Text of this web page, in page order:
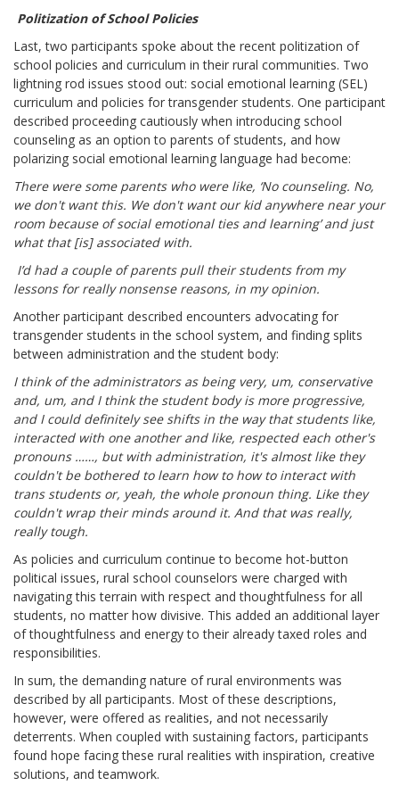
Politization of School Policies
Last, two participants spoke about the recent politization of
school policies and curriculum in their rural communities. Two
lightning rod issues stood out: social emotional learning (SEL)
curriculum and policies for transgender students. One participant
described proceeding cautiously when introducing school
counseling as an option to parents of students, and how
polarizing social emotional learning language had become:
There were some parents who were like, ‘No counseling. No,
we don't want this. We don't want our kid anywhere near your
room because of social emotional ties and learning’ and just
what that [is] associated with.
I’d had a couple of parents pull their students from my
lessons for really nonsense reasons, in my opinion.
Another participant described encounters advocating for
transgender students in the school system, and finding splits
between administration and the student body:
I think of the administrators as being very, um, conservative
and, um, and I think the student body is more progressive,
and I could definitely see shifts in the way that students like,
interacted with one another and like, respected each other's
pronouns ……, but with administration, it's almost like they
couldn't be bothered to learn how to how to interact with
trans students or, yeah, the whole pronoun thing. Like they
couldn't wrap their minds around it. And that was really,
really tough.
As policies and curriculum continue to become hot-button
political issues, rural school counselors were charged with
navigating this terrain with respect and thoughtfulness for all
students, no matter how divisive. This added an additional layer
of thoughtfulness and energy to their already taxed roles and
responsibilities.
In sum, the demanding nature of rural environments was
described by all participants. Most of these descriptions,
however, were offered as realities, and not necessarily
deterrents. When coupled with sustaining factors, participants
found hope facing these rural realities with inspiration, creative
solutions, and teamwork.